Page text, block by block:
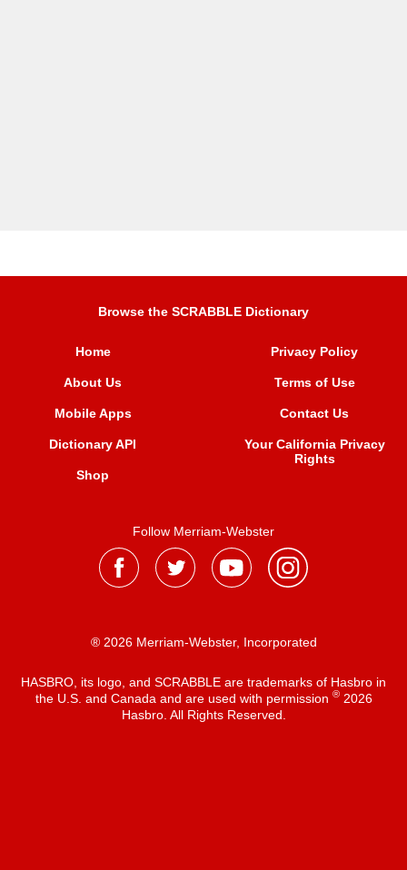
Browse the SCRABBLE Dictionary
Home
About Us
Mobile Apps
Dictionary API
Shop
Privacy Policy
Terms of Use
Contact Us
Your California Privacy
Rights
Follow Merriam-Webster
® 2026 Merriam-Webster, Incorporated
HASBRO, its logo, and SCRABBLE are trademarks of Hasbro in
the U.S. and Canada and are used with permission ®2026
Hasbro. All Rights Reserved.